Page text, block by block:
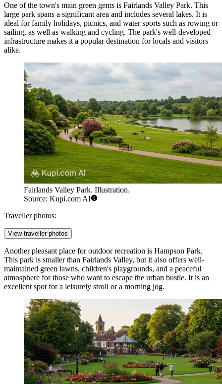
One of the town's main green gems is Fairlands Valley Park. This
large park spans a significant area and includes several lakes. It is
ideal for family holidays, picnics, and water sports such as rowing or
sailing, as well as walking and cycling. The park's well-developed
infrastructure makes it a popular destination for locals and visitors
alike.
Fairlands Valley Park. Illustration.
Source: Kupi.com AI
Traveller photos:
View traveller photos
Another pleasant place for outdoor recreation is Hampson Park.
This park is smaller than Fairlands Valley, but it also offers well-
maintained green lawns, children's playgrounds, and a peaceful
atmosphere for those who want to escape the urban bustle. It is an
excellent spot for a leisurely stroll or a morning jog.